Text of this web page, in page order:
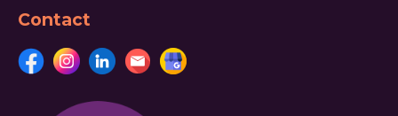
Contact